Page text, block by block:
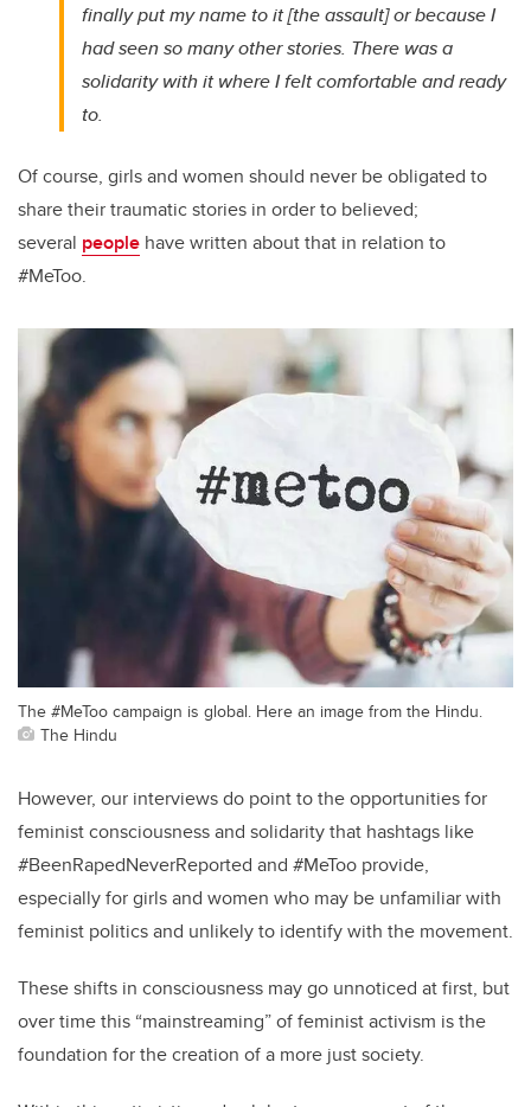
finally put my name to it [the assault] or because I
had seen so many other stories. There was a
solidarity with it where I felt comfortable and ready
to.
Of course, girls and women should never be obligated to
share their traumatic stories in order to believed;
several people have written about that in relation to
#MeToo.
The #MeToo campaign is global. Here an image from the Hindu.
The Hindu
However, our interviews do point to the opportunities for
feminist consciousness and solidarity that hashtags like
#BeenRapedNeverReported and #MeToo provide,
especially for girls and women who may be unfamiliar with
feminist politics and unlikely to identify with the movement.
These shifts in consciousness may go unnoticed at first, but
over time this “mainstreaming” of feminist activism is the
foundation for the creation of a more just society.